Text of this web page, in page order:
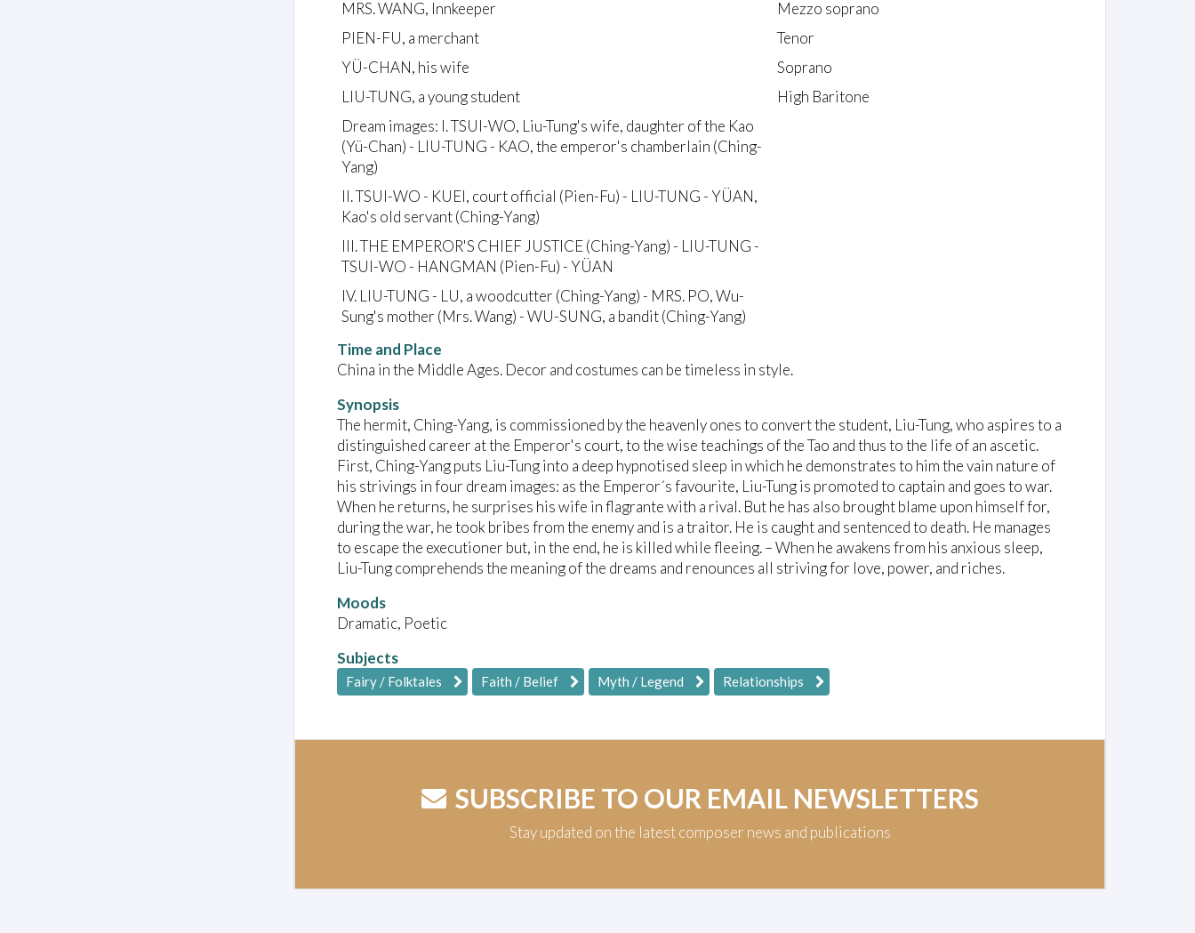
MRS. WANG, Innkeeper
Mezzo soprano
PIEN-FU, a merchant
Tenor
YÜ-CHAN, his wife
Soprano
LIU-TUNG, a young student
High Baritone
Dream images: I. TSUI-WO, Liu-Tung's wife, daughter of the Kao
(Yü-Chan) - LIU-TUNG - KAO, the emperor's chamberlain (Ching-
Yang)
II. TSUI-WO - KUEI, court official (Pien-Fu) - LIU-TUNG - YÜAN,
Kao's old servant (Ching-Yang)
III. THE EMPEROR'S CHIEF JUSTICE (Ching-Yang) - LIU-TUNG -
TSUI-WO - HANGMAN (Pien-Fu) - YÜAN
IV. LIU-TUNG - LU, a woodcutter (Ching-Yang) - MRS. PO, Wu-
Sung's mother (Mrs. Wang) - WU-SUNG, a bandit (Ching-Yang)
Time and Place
China in the Middle Ages. Decor and costumes can be timeless in style.
Synopsis
The hermit, Ching-Yang, is commissioned by the heavenly ones to convert the student, Liu-Tung, who aspires to a
distinguished career at the Emperor's court, to the wise teachings of the Tao and thus to the life of an ascetic.
First, Ching-Yang puts Liu-Tung into a deep hypnotised sleep in which he demonstrates to him the vain nature of
his strivings in four dream images: as the Emperor´s favourite, Liu-Tung is promoted to captain and goes to war.
When he returns, he surprises his wife in flagrante with a rival. But he has also brought blame upon himself for,
during the war, he took bribes from the enemy and is a traitor. He is caught and sentenced to death. He manages
to escape the executioner but, in the end, he is killed while fleeing. – When he awakens from his anxious sleep,
Liu-Tung comprehends the meaning of the dreams and renounces all striving for love, power, and riches.
Moods
Dramatic, Poetic
Subjects
Fairy / Folktales Faith / Belief Myth / Legend Relationships
SUBSCRIBE TO OUR EMAIL NEWSLETTERS
Stay updated on the latest composer news and publications